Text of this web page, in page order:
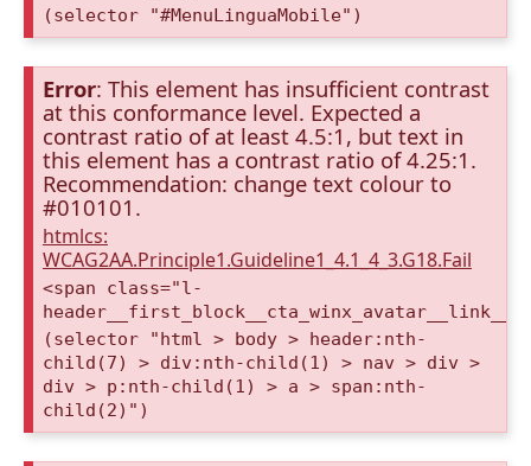
(selector "#MenuLinguaMobile")
Error: This element has insufficient contrast
at this conformance level. Expected a
contrast ratio of at least 4.5:1, but text in
this element has a contrast ratio of 4.25:1.
Recommendation: change text colour to
#010101.
htmlcs:
WCAG2AA.Principle1.Guideline1_4.1_4_3.G18.Fail
<span class="l-
(selector "html > body > header:nth-
child(7) > div:nth-child(1) > nav > div >
div > p:nth-child(1) > a > span:nth-
child(2)")